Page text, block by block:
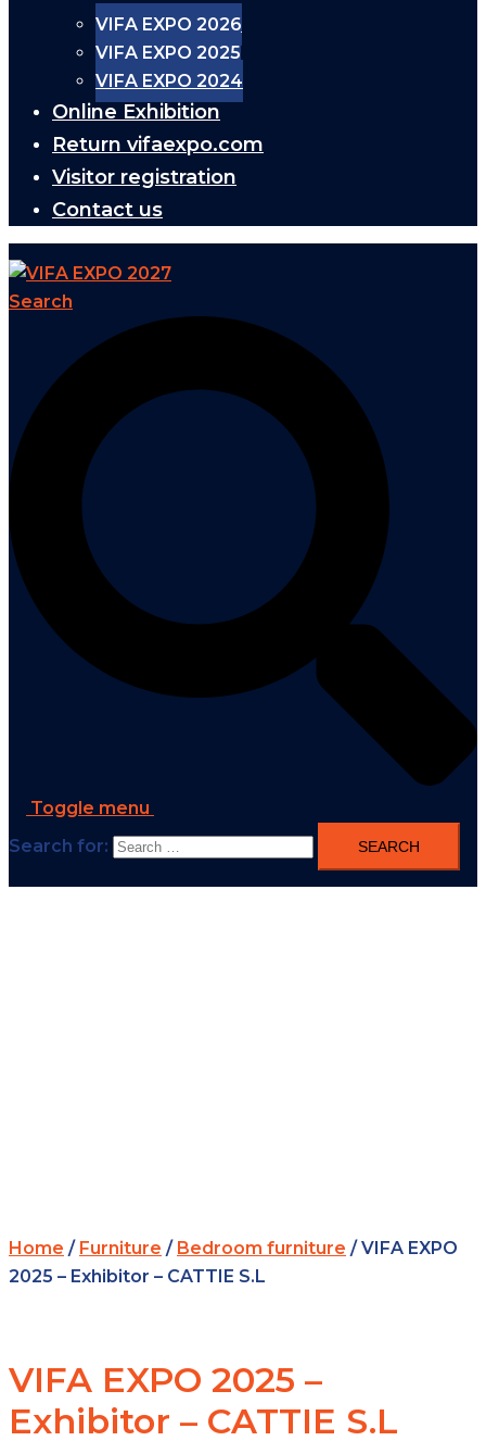
VIFA EXPO 2026
VIFA EXPO 2025
VIFA EXPO 2024
Online Exhibition
Return vifaexpo.com
Visitor registration
Contact us
Search
Toggle menu
Search for:
Home / Furniture / Bedroom furniture / VIFA EXPO
2025 – Exhibitor – CATTIE S.L
VIFA EXPO 2025 –
Exhibitor – CATTIE S.L